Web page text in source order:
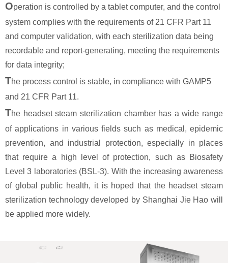
Operation is controlled by a tablet computer, and the control
system complies with the requirements of 21 CFR Part 11
and computer validation, with each sterilization data being
recordable and report-generating, meeting the requirements
for data integrity;
The process control is stable, in compliance with GAMP5
and 21 CFR Part 11.
The headset steam sterilization chamber has a wide range
of applications in various fields such as medical, epidemic
prevention, and industrial protection, especially in places
that require a high level of protection, such as Biosafety
Level 3 laboratories (BSL-3). With the increasing awareness
of global public health, it is hoped that the headset steam
sterilization technology developed by Shanghai Jie Hao will
be applied more widely.